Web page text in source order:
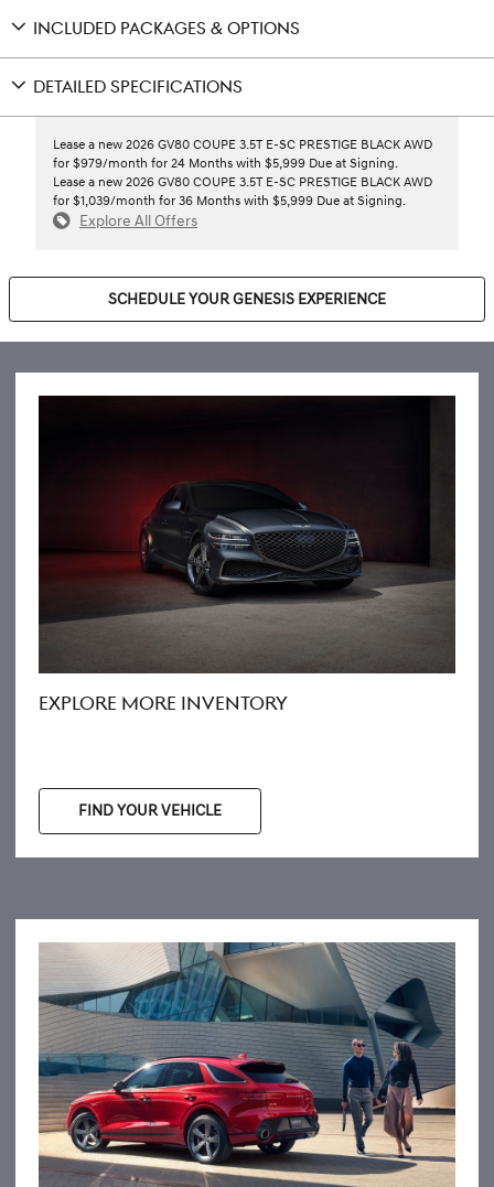
INCLUDED PACKAGES & OPTIONS
DETAILED SPECIFICATIONS
Lease a new 2026 GV80 COUPE 3.5T E-SC PRESTIGE BLACK AWD
for $979/month for 24 Months with $5,999 Due at Signing.
Lease a new 2026 GV80 COUPE 3.5T E-SC PRESTIGE BLACK AWD
for $1,039/month for 36 Months with $5,999 Due at Signing.
Explore All Offers
SCHEDULE YOUR GENESIS EXPERIENCE
EXPLORE MORE INVENTORY
FIND YOUR VEHICLE